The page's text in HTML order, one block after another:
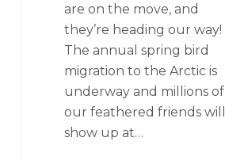
are on the move, and
they’re heading our way!
The annual spring bird
migration to the Arctic is
underway and millions of
our feathered friends will
show up at…